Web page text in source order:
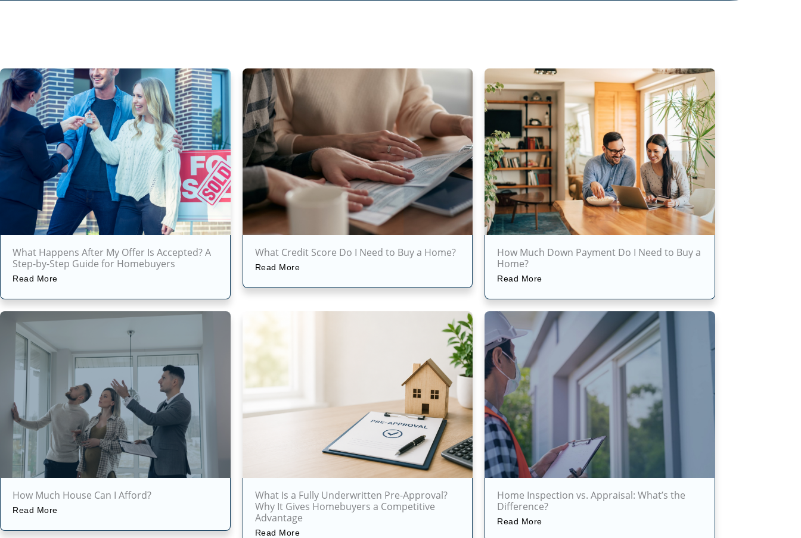
What Happens After My Offer Is Accepted? A
Step-by-Step Guide for Homebuyers
Read More
What Credit Score Do I Need to Buy a Home?
Read More
How Much Down Payment Do I Need to Buy a
Home?
Read More
How Much House Can I Afford?
Read More
What Is a Fully Underwritten Pre-Approval?
Why It Gives Homebuyers a Competitive
Advantage
Read More
Home Inspection vs. Appraisal: What’s the
Difference?
Read More